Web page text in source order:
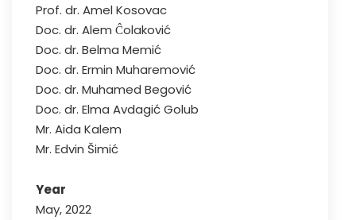
Prof. dr. Amel Kosovac
Doc. dr. Alem Ĉolaković
Doc. dr. Belma Memić
Doc. dr. Ermin Muharemović
Doc. dr. Muhamed Begović
Doc. dr. Elma Avdagić Golub
Mr. Aida Kalem
Mr. Edvin Šimić
Year
May, 2022